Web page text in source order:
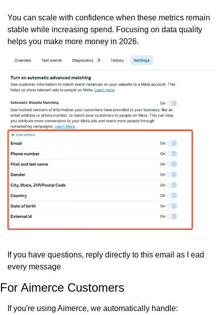
You can scale with confidence when these metrics remain
stable while increasing spend. Focusing on data quality
helps you make more money in 2026.
If you have questions, reply directly to this email as I ead
every message
For Aimerce Customers
If you're using Aimerce, we automatically handle: